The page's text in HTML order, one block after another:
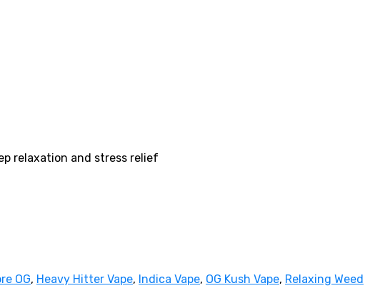
relaxation and stress relief
OG, Heavy Hitter Vape, Indica Vape, OG Kush Vape, Relaxing Weed